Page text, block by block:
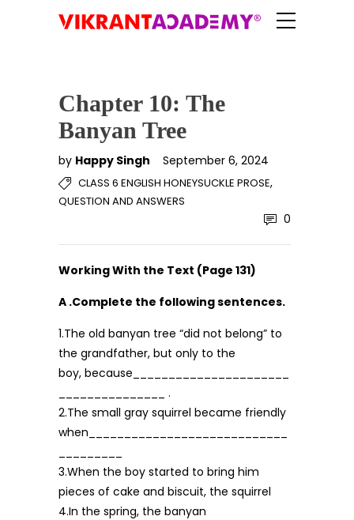
Chapter 10: The
Banyan Tree
by Happy Singh September 6, 2024
CLASS 6 ENGLISH HONEYSUCKLE PROSE,
QUESTION AND ANSWERS
0
Working With the Text (Page 131)
A .Complete the following sentences.
1.The old banyan tree “did not belong” to
the grandfather, but only to the
boy, because______________________
_______________ .
2.The small gray squirrel became friendly
when____________________________
3.When the boy started to bring him
pieces of cake and biscuit, the squirrel
4.In the spring, the banyan